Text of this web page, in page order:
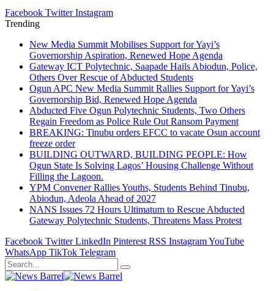
Facebook Twitter Instagram
Trending
New Media Summit Mobilises Support for Yayi’s
Governorship Aspiration, Renewed Hope Agenda
Gateway ICT Polytechnic, Saapade Hails Abiodun, Police,
Others Over Rescue of Abducted Students
Ogun APC New Media Summit Rallies Support for Yayi’s
Governorship Bid, Renewed Hope Agenda
Abducted Five Ogun Polytechnic Students, Two Others
Regain Freedom as Police Rule Out Ransom Payment
BREAKING: Tinubu orders EFCC to vacate Osun account
freeze order
BUILDING OUTWARD, BUILDING PEOPLE: How
Ogun State Is Solving Lagos’ Housing Challenge Without
Filling the Lagoon.
YPM Convener Rallies Youths, Students Behind Tinubu,
Abiodun, Adeola Ahead of 2027
NANS Issues 72 Hours Ultimatum to Rescue Abducted
Gateway Polytechnic Students, Threatens Mass Protest
Facebook Twitter LinkedIn Pinterest RSS InstagramYouTube
WhatsApp TikTok Telegram